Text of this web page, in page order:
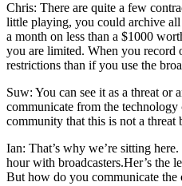
Chris: There are quite a few
little playing, you could archive
a month on less than a $1000
you are limited. When you record
restrictions than if you use the
Suw: You can see it as a threat
communicate from the
community that this is not a threat
Ian: That’s why we’re sitting
hour with broadcasters.Her’s the
But how do you communicate